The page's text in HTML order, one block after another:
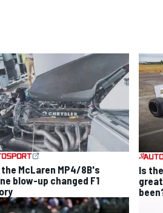
the McLaren MP4/8B's
blow-up changed F1
Is